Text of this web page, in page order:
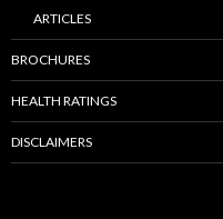
ARTICLES
BROCHURES
HEALTH RATINGS
DISCLAIMERS